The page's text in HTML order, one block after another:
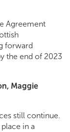
Agreement
forward
the end of 2023
Maggie
still continue.
in a